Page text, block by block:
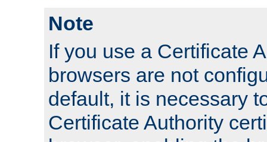
Note
If you use a Certificate
browsers are not
default, it is necessary
Certificate Authority